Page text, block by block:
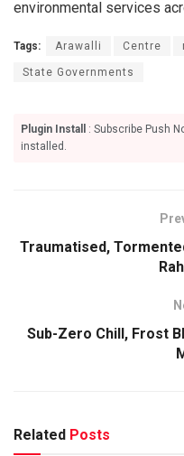
environmental services
Tags: Arawalli Centre
State Governments
Plugin Install
: Subscribe Push
installed.
Traumatised,
Sub-Zero Chill, Frost
Related Posts